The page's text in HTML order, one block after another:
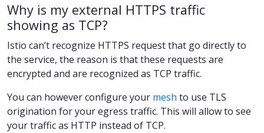
Why is my external HTTPS traffic
showing as TCP?
Istio can’t recognize HTTPS request that go directly to
the service, the reason is that these requests are
encrypted and are recognized as TCP traffic.
You can however configure your mesh to use TLS
origination for your egress traffic. This will allow to see
your traffic as HTTP instead of TCP.